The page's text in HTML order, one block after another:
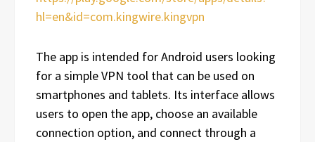
hl=en&id=com.kingwire.kingvpn
The app is intended for Android users looking
for a simple VPN tool that can be used on
smartphones and tablets. Its interface allows
users to open the app, choose an available
connection option, and connect through a